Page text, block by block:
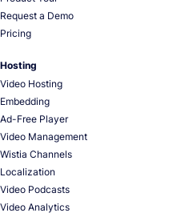
Request a Demo
Pricing
Hosting
Video Hosting
Embedding
Ad-Free Player
Video Management
Wistia Channels
Localization
Video Podcasts
Video Analytics